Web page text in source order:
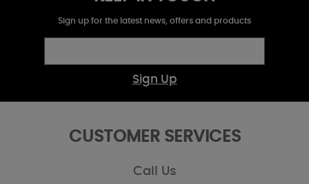
Sign up for the latest news, offers and products
Sign Up
CUSTOMER SERVICES
Call Us